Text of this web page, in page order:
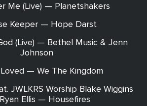
Me (Live) — Planetshakers
Keeper — Hope Darst
(Live) — Bethel Music & Jenn
Johnson
— We The Kingdom
JWLKRS Worship Blake Wiggins
Ellis — Housefires